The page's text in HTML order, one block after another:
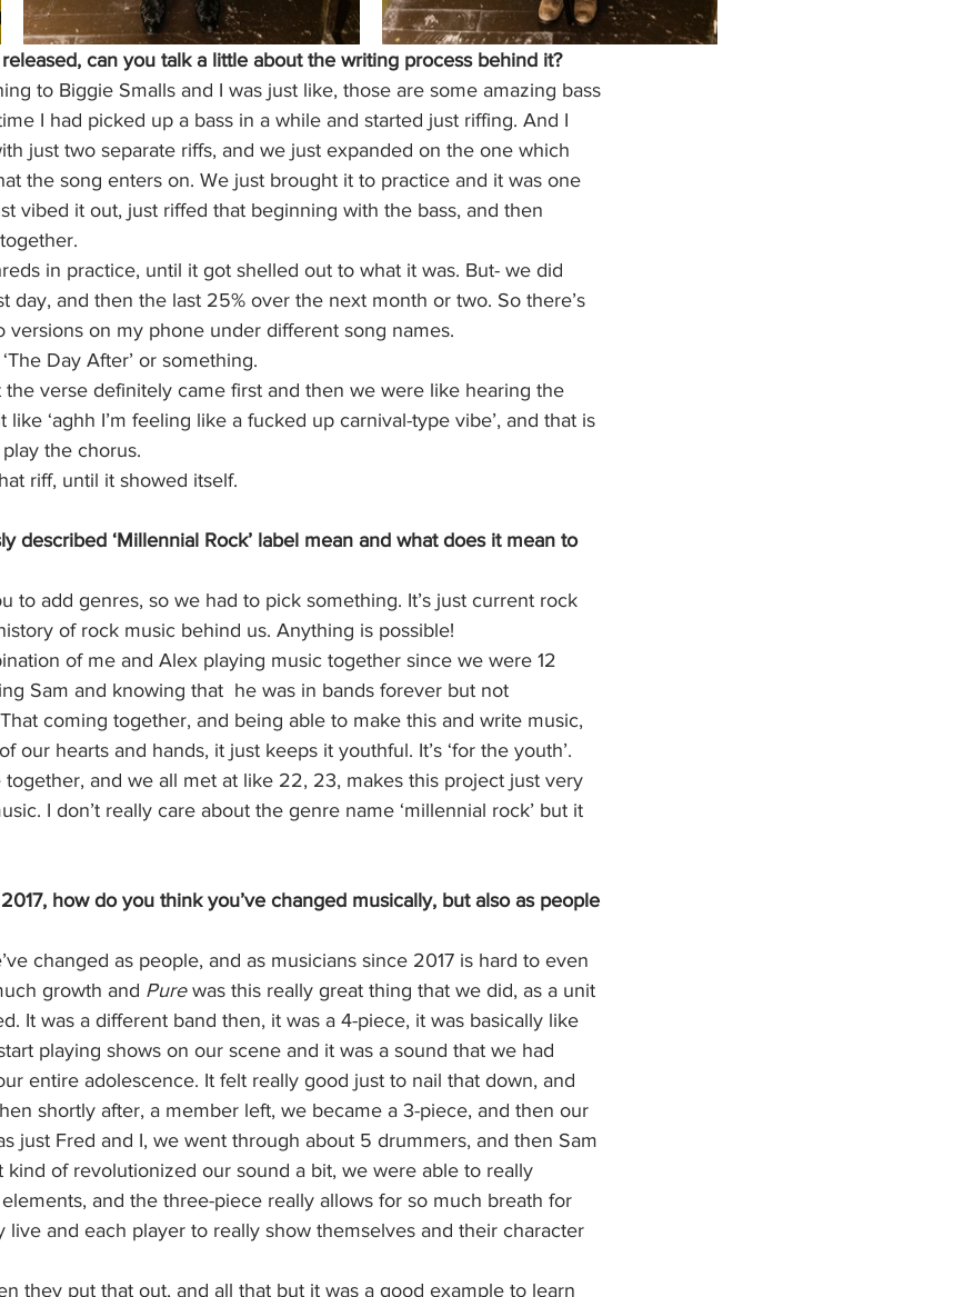
released, can you talk a little about the writing process behind it?
to Biggie Smalls and I was just like, those are some amazing bass
I had picked up a bass in a while and started just riffing. And I
just two separate riffs, and we just expanded on the one which
the song enters on. We just brought it to practice and it was one
vibed it out, just riffed that beginning with the bass, and then
in practice, until it got shelled out to what it was. But- we did
day, and then the last 25% over the next month or two. So there’s
versions on my phone under different song names.
Day After’ or something.
verse definitely came first and then we were like hearing the
‘aghh I’m feeling like a fucked up carnival-type vibe’, and that is
the chorus.
riff, until it showed itself.
described ‘Millennial Rock’ label mean and what does it mean to
to add genres, so we had to pick something. It’s just current rock
of rock music behind us. Anything is possible!
of me and Alex playing music together since we were 12
Sam and knowing that  he was in bands forever but not
coming together, and being able to make this and write music,
our hearts and hands, it just keeps it youthful. It’s ‘for the youth’.
and we all met at like 22, 23, makes this project just very
I don’t really care about the genre name ‘millennial rock’ but it
how do you think you’ve changed musically, but also as people
changed as people, and as musicians since 2017 is hard to even
growth and Pure was this really great thing that we did, as a unit
It was a different band then, it was a 4-piece, it was basically like
playing shows on our scene and it was a sound that we had
entire adolescence. It felt really good just to nail that down, and
shortly after, a member left, we became a 3-piece, and then our
just Fred and I, we went through about 5 drummers, and then Sam
kind of revolutionized our sound a bit, we were able to really
and the three-piece really allows for so much breath for
live and each player to really show themselves and their character
they put that out, and all that but it was a good example to learn